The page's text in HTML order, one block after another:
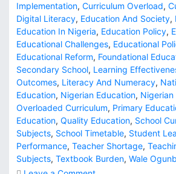
Implementation, Curriculum Overload,
Digital Literacy, Education And Society,
Education In Nigeria, Education Policy,
Educational Challenges, Educational
Educational Reform, Foundational
Secondary School, Learning
Outcomes, Literacy And Numeracy,
Education, Nigerian Education, Nigerian
Overloaded Curriculum, Primary
Education, Quality Education, School
Subjects, School Timetable, Student
Performance, Teacher Shortage,
Subjects, Textbook Burden, Wale